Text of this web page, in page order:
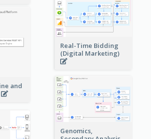
Real-Time Bidding
(Digital Marketing)
and
Genomics,